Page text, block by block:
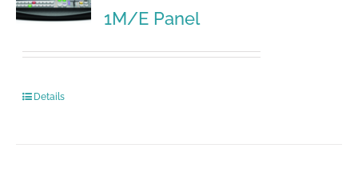
1M/E Panel
Details